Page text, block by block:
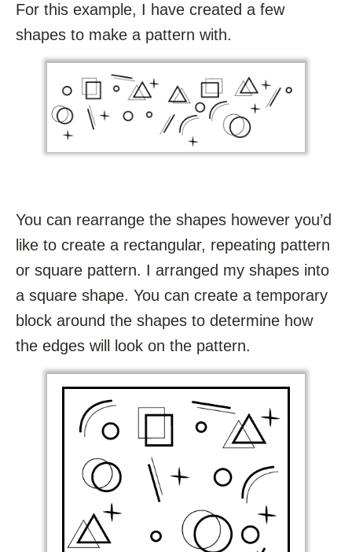
For this example, I have created a few
shapes to make a pattern with.
You can rearrange the shapes however you’d
like to create a rectangular, repeating pattern
or square pattern. I arranged my shapes into
a square shape. You can create a temporary
block around the shapes to determine how
the edges will look on the pattern.